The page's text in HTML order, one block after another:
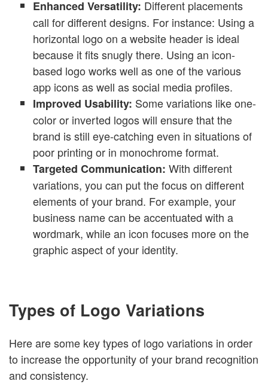
Enhanced Versatility: Different placements
call for different designs. For instance: Using a
horizontal logo on a website header is ideal
because it fits snugly there. Using an icon-
based logo works well as one of the various
app icons as well as social media profiles.
Improved Usability: Some variations like one-
color or inverted logos will ensure that the
brand is still eye-catching even in situations of
poor printing or in monochrome format.
Targeted Communication: With different
variations, you can put the focus on different
elements of your brand. For example, your
business name can be accentuated with a
wordmark, while an icon focuses more on the
graphic aspect of your identity.
Types of Logo Variations
Here are some key types of logo variations in order
to increase the opportunity of your brand recognition
and consistency.